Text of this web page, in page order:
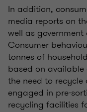
In addition,
media reports on
well as
Consumer
tonnes of
based on available
the need to
engaged in pre-
recycling facilities